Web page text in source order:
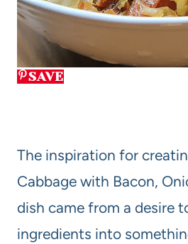
SAVE
The inspiration for
Cabbage with Bacon,
dish came from a desire
ingredients into